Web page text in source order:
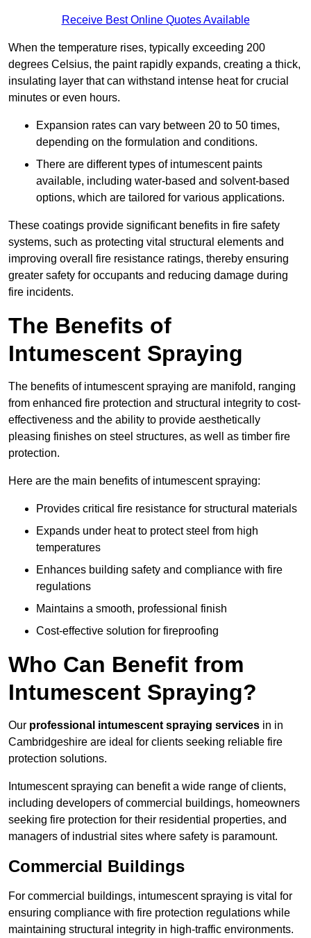
Receive Best Online Quotes Available
When the temperature rises, typically exceeding 200
degrees Celsius, the paint rapidly expands, creating a thick,
insulating layer that can withstand intense heat for crucial
minutes or even hours.
Expansion rates can vary between 20 to 50 times,
depending on the formulation and conditions.
There are different types of intumescent paints
available, including water-based and solvent-based
options, which are tailored for various applications.
These coatings provide significant benefits in fire safety
systems, such as protecting vital structural elements and
improving overall fire resistance ratings, thereby ensuring
greater safety for occupants and reducing damage during
fire incidents.
The Benefits of
Intumescent Spraying
The benefits of intumescent spraying are manifold, ranging
from enhanced fire protection and structural integrity to cost-
effectiveness and the ability to provide aesthetically
pleasing finishes on steel structures, as well as timber fire
protection.
Here are the main benefits of intumescent spraying:
Provides critical fire resistance for structural materials
Expands under heat to protect steel from high
temperatures
Enhances building safety and compliance with fire
regulations
Maintains a smooth, professional finish
Cost-effective solution for fireproofing
Who Can Benefit from
Intumescent Spraying?
Our professional intumescent spraying services in in
Cambridgeshire are ideal for clients seeking reliable fire
protection solutions.
Intumescent spraying can benefit a wide range of clients,
including developers of commercial buildings, homeowners
seeking fire protection for their residential properties, and
managers of industrial sites where safety is paramount.
Commercial Buildings
For commercial buildings, intumescent spraying is vital for
ensuring compliance with fire protection regulations while
maintaining structural integrity in high-traffic environments.